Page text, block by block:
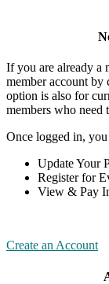
If you are already a
member account
option is also for
members who need
Once logged in, you
Update Your
Register for
View & Pay
Create an Account